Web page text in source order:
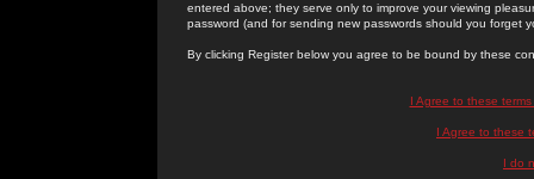
entered above; they serve only to improve your viewing
password (and for sending new passwords should you forget
By clicking Register below you agree to be bound by these
I Agree to these
I Agree to these
I do